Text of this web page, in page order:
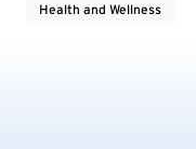
Health and Wellness